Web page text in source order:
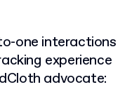
one interactions
experience
advocate: